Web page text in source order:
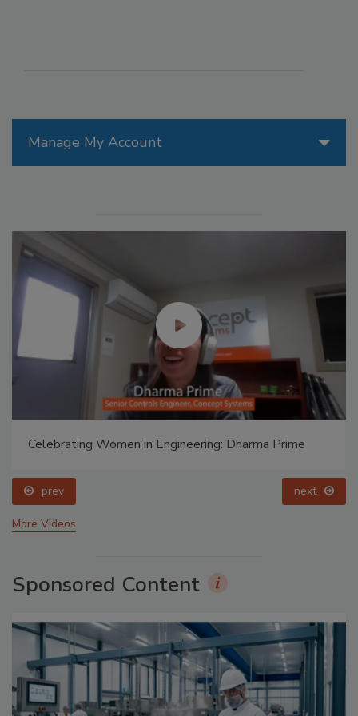
Manage My Account
Celebrating Women in Engineering: Dharma Prime
prev next
More Videos
Sponsored Content